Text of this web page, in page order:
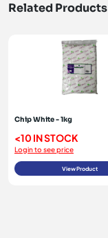
Related Products
Chip White - 1kg
<10 IN STOCK
Login to see price
View Product